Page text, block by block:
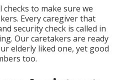
to make sure we
Every caregiver that
security check is called in
Our caretakers are ready
elderly liked one, yet good
too.